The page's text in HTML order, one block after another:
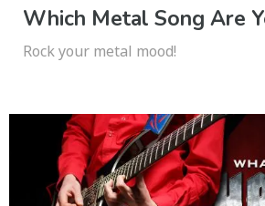
Which Metal Song Are
Rock your metal mood!